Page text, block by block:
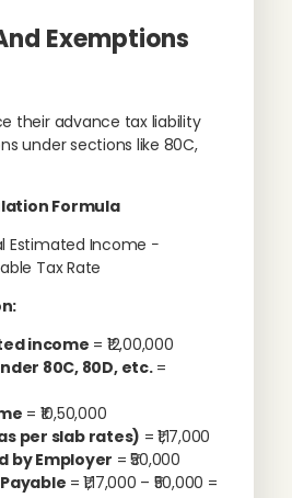
Exemptions
their advance tax liability
under sections like 80C,
Formula
Estimated Income −
Tax Rate
income = ₹12,00,000
80C, 80D, etc.=
= ₹10,50,000
per slab rates) = ₹1,17,000
by Employer = ₹50,000
= ₹1,17,000 – ₹50,000 =